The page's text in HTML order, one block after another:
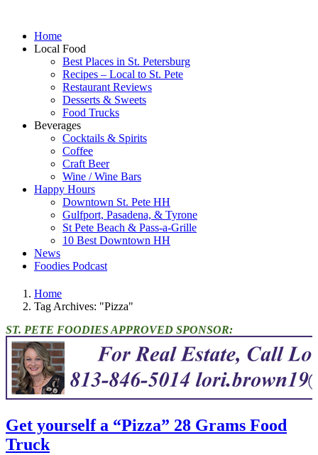
Home
Local Food
Best Places in St. Petersburg
Recipes – Local to St. Pete
Restaurant Reviews
Desserts & Sweets
Food Trucks
Beverages
Cocktails & Spirits
Coffee
Craft Beer
Wine / Wine Bars
Happy Hours
Downtown St. Pete HH
Gulfport, Pasadena, & Tyrone
St Pete Beach & Pass-a-Grille
10 Best Downtown HH
News
Foodies Podcast
Home
Tag Archives: "Pizza"
ST. PETE FOODIES APPROVED SPONSOR:
Get yourself a “Pizza” 28 Grams Food
Truck